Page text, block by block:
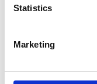
Statistics
Marketing
DC Calibration